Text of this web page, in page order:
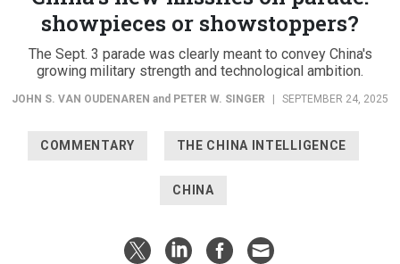
showpieces or showstoppers?
The Sept. 3 parade was clearly meant to convey China's
growing military strength and technological ambition.
JOHN S. VAN OUDENAREN and PETER W. SINGER SEPTEMBER 24, 2025
COMMENTARY THE CHINA INTELLIGENCE
CHINA